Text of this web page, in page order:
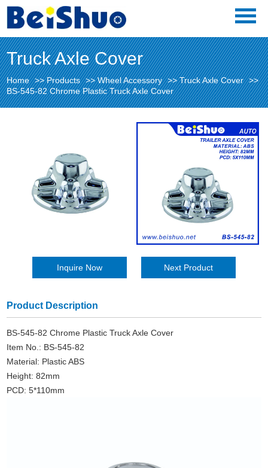
Truck Axle Cover
Home >>Products >>Wheel Accessory >>Truck Axle Cover >>
BS-545-82 Chrome Plastic Truck Axle Cover
Inquire Now Next Product
Product Description
BS-545-82 Chrome Plastic Truck Axle Cover
Item No.: BS-545-82
Material: Plastic ABS
Height: 82mm
PCD: 5*110mm